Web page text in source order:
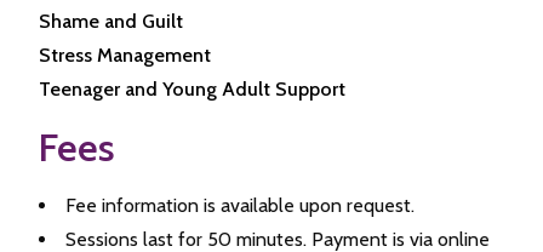
Shame and Guilt
Stress Management
Teenager and Young Adult Support
Fees
Fee information is available upon request.
Sessions last for 50 minutes. Payment is via online